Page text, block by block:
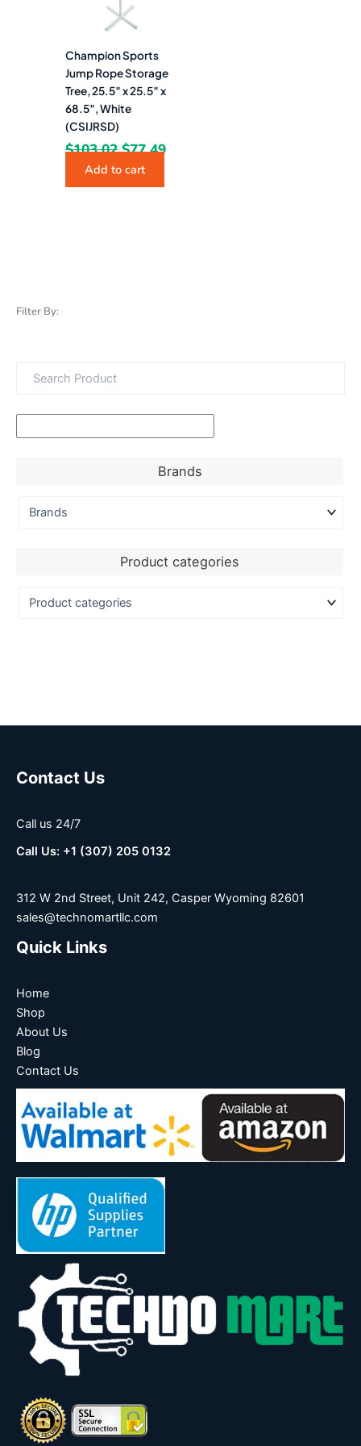
Filter By:
Brands
Product categories
Champion Sports
Jump Rope Storage
Tree, 25.5″ x 25.5″ x
68.5″, White
(CSIJRSD)
$103.02 $77.49
Add to cart
Contact Us
Call us 24/7
Call Us: +1 (307) 205 0132
312 W 2nd Street, Unit 242, Casper Wyoming 82601
sales@technomartllc.com
Quick Links
Home
Shop
About Us
Blog
Contact Us